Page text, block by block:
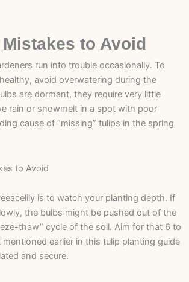
to Avoid
run into trouble occasionally. To
avoid overwatering during the
are dormant, they require very little
rain or snowmelt in a spot with poor
cause of “missing” tulips in the spring
is to watch your planting depth. If
the bulbs might be pushed out of the
thaw” cycle of the soil. Aim for that 6 to
earlier in this tulip planting guide
and secure.